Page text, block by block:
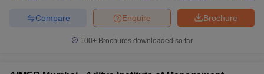
Brochure
Enquire
Compare
100+ Brochures downloaded so far